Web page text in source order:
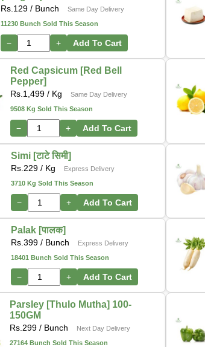
Rs. 129/ Bunch
Same Day Delivery
11230 Bunch Sold This Season
− + Add To Cart
Red Capsicum [Red Bell
Pepper]
Rs. 1,499 / Kg
Same Day Delivery
9508 Kg Sold This Season
− + Add To Cart
Simi [टाटे सिमी]
Rs. 229 / Kg
Express Delivery
3710 Kg Sold This Season
− + Add To Cart
Palak [पालक]
Rs. 399 / Bunch
Express Delivery
18401 Bunch Sold This Season
− + Add To Cart
Parsley [Thulo Mutha] 100-
150GM
Rs. 299 / Bunch
Next Day Delivery
27164 Bunch Sold This Season